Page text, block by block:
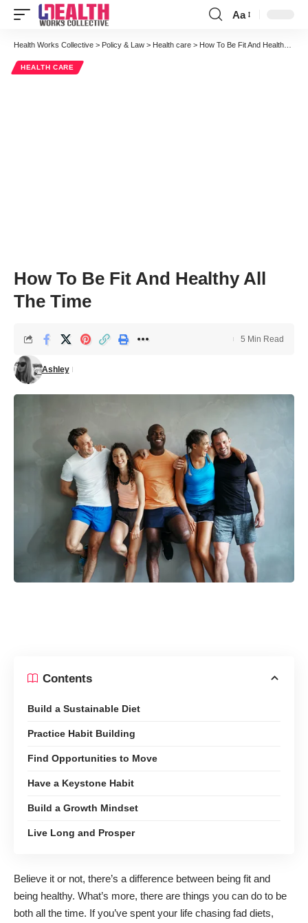
Font
Resizer
Aa
Health Works Collective > Policy & Law > Health care > How To Be Fit And Healthy All The Time
HEALTH CARE
How To Be Fit And Healthy All
The Time
Ashley
5 Min Read
Contents
Build a Sustainable Diet
Practice Habit Building
Find Opportunities to Move
Have a Keystone Habit
Build a Growth Mindset
Live Long and Prosper
Believe it or not, there’s a difference between being fit and
being healthy. What’s more, there are things you can do to be
both all the time. If you’ve spent your life chasing fad diets,